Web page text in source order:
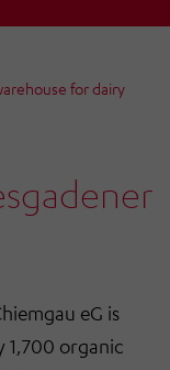
for dairy
eG is
1,700 organic